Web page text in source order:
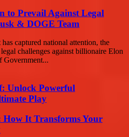
to Prevail Against Legal
& DOGE Team
captured national attention, the
challenges against billionaire Elon
Government...
Unlock Powerful
Play
How It Transforms Your